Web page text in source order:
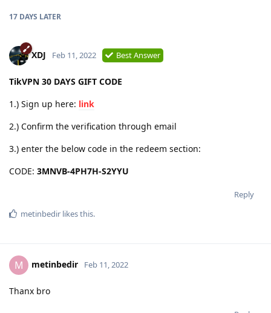
17 DAYS LATER
XDJ Feb 11, 2022 Best Answer
TikVPN 30 DAYS GIFT CODE
1.) Sign up here: link
2.) Confirm the verification through email
3.) enter the below code in the redeem section:
CODE: 3MNVB-4PH7H-S2YYU
Reply
metinbedir likes this.
M metinbedir Feb 11, 2022
Thanx bro